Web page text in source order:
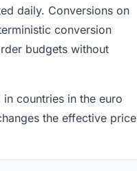
daily. Conversions on
conversion
budgets without
countries in the euro
the effective price